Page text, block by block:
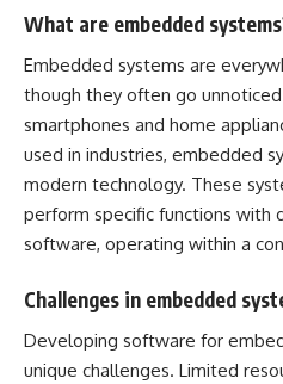
What are embedded
Embedded systems are
though they often go
smartphones and home
used in industries, embedded
modern technology. These
perform specific functions with
software, operating within a
Challenges in embedded
Developing software for
unique challenges. Limited